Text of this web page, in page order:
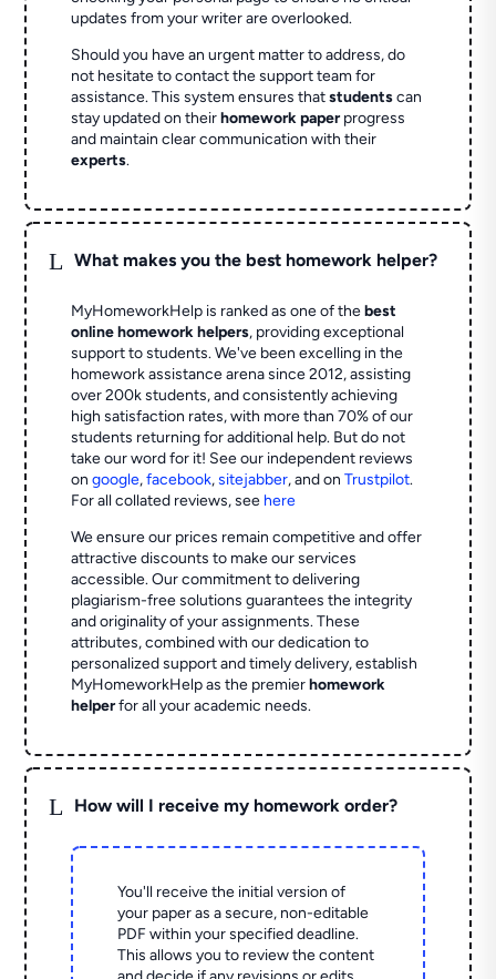
updates from your writer are overlooked.
Should you have an urgent matter to address, do
not hesitate to contact the support team for
assistance. This system ensures thatstudentscan
stay updated on theirhomework paperprogress
and maintain clear communication with their
experts.
L What makes you the best homework helper?
MyHomeworkHelp is ranked as one of thebest
online homework helpers, providing exceptional
support to students. We've been excelling in the
homework assistance arena since 2012, assisting
over 200k students, and consistently achieving
high satisfaction rates, with more than 70% of our
students returning for additional help. But do not
take our word for it! See our independent reviews
ongoogle,facebook,sitejabber,and onTrustpilot.
For all collated reviews, see here
We ensure our prices remain competitive and offer
attractive discounts to make our services
accessible. Our commitment to delivering
plagiarism-free solutions guarantees the integrity
and originality of your assignments. These
attributes, combined with our dedication to
personalized support and timely delivery, establish
MyHomeworkHelp as the premierhomework
helperfor all your academic needs.
L How will I receive my homework order?
You'll receive the initial version of
your paper as a secure, non-editable
PDF within your specified deadline.
This allows you to review the content